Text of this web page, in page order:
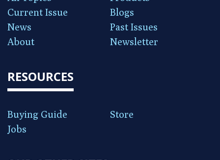
Current Issue
Blogs
News
Past Issues
About
Newsletter
RESOURCES
Buying Guide
Store
Jobs